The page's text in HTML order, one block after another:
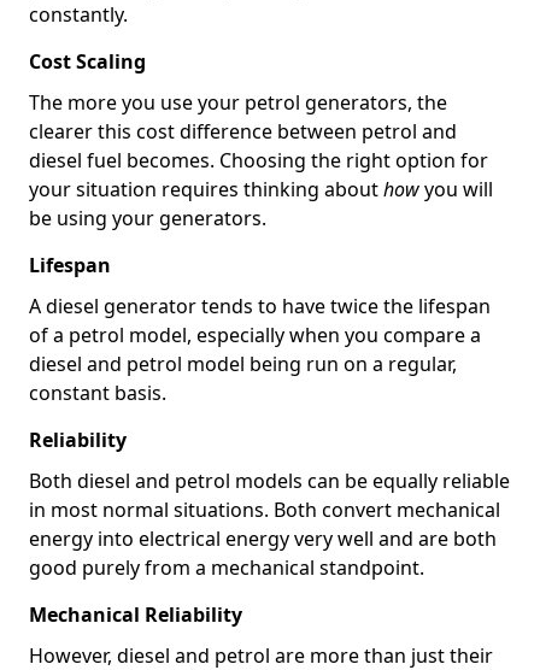
constantly.
Cost Scaling
The more you use your petrol generators, the
clearer this cost difference between petrol and
diesel fuel becomes. Choosing the right option for
your situation requires thinking abouthowyou will
be using your generators.
Lifespan
A diesel generator tends to have twice the lifespan
of a petrol model, especially when you compare a
diesel and petrol model being run on a regular,
constant basis.
Reliability
Both diesel and petrol models can be equally reliable
in most normal situations. Both convert mechanical
energy into electrical energy very well and are both
good purely from a mechanical standpoint.
Mechanical Reliability
However, diesel and petrol are more than just their